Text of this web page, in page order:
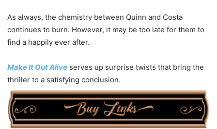
As always, the chemistry between Quinn and Costa
continues to burn. However, it may be too late for them to
find a happily ever after.
Make It Out Alive serves up surprise twists that bring the
thriller to a satisfying conclusion.